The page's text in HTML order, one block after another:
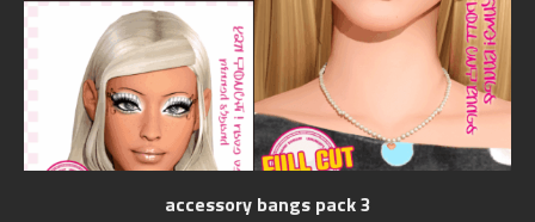
accessory bangs pack 3